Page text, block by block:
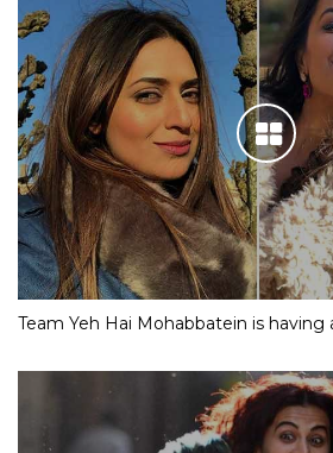
Team Yeh Hai Mohabbatein is